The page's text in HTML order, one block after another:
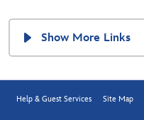
Show More Links
Help & Guest Services Site Map